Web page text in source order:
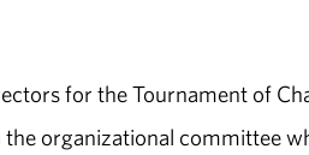
for the Tournament of
organizational committee